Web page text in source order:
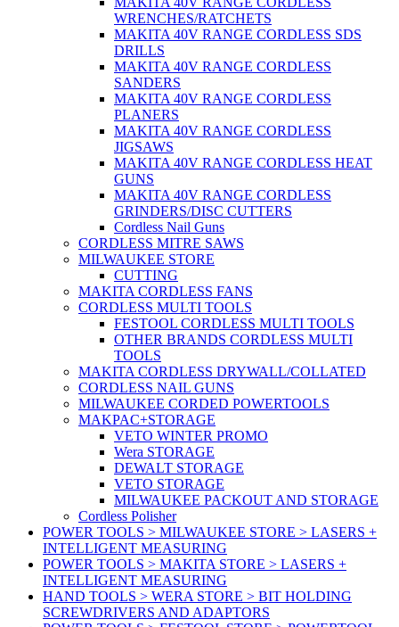
WRENCHES/RATCHETS
MAKITA 40V RANGE CORDLESS SDS
DRILLS
MAKITA 40V RANGE CORDLESS
SANDERS
MAKITA 40V RANGE CORDLESS
PLANERS
MAKITA 40V RANGE CORDLESS
JIGSAWS
MAKITA 40V RANGE CORDLESS HEAT
GUNS
MAKITA 40V RANGE CORDLESS
GRINDERS/DISC CUTTERS
Cordless Nail Guns
CORDLESS MITRE SAWS
MILWAUKEE STORE
CUTTING
MAKITA CORDLESS FANS
CORDLESS MULTI TOOLS
FESTOOL CORDLESS MULTI TOOLS
OTHER BRANDS CORDLESS MULTI
TOOLS
MAKITA CORDLESS DRYWALL/COLLATED
CORDLESS NAIL GUNS
MILWAUKEE CORDED POWERTOOLS
MAKPAC+STORAGE
VETO WINTER PROMO
Wera STORAGE
DEWALT STORAGE
VETO STORAGE
MILWAUKEE PACKOUT AND STORAGE
Cordless Polisher
POWER TOOLS > MILWAUKEE STORE > LASERS +
INTELLIGENT MEASURING
POWER TOOLS > MAKITA STORE > LASERS +
INTELLIGENT MEASURING
HAND TOOLS > WERA STORE > BIT HOLDING
SCREWDRIVERS AND ADAPTORS